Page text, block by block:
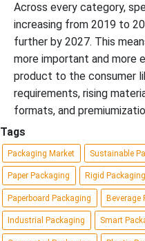
Across every category,
increasing from 2019 to
further by 2027. This
more important and more
product to the consumer
requirements, rising
formats, and
Tags
Packaging Market Sustainable
Paper Packaging Rigid Packaging
Paperboard Packaging Beverage
Industrial Packaging Smart